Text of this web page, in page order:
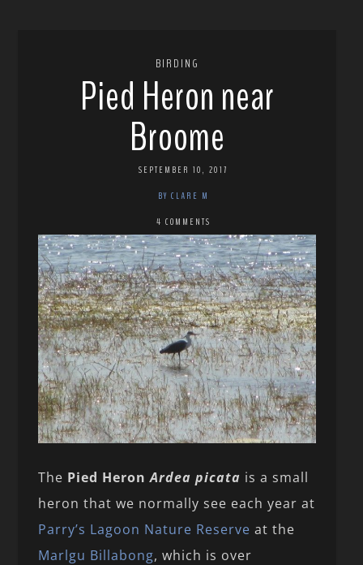
BIRDING
Pied Heron near
Broome
SEPTEMBER 10, 2017
BY CLARE M
4 COMMENTS
The Pied Heron Ardea picata is a small
heron that we normally see each year at
Parry’s Lagoon Nature Reserve at the
Marlgu Billabong, which is over